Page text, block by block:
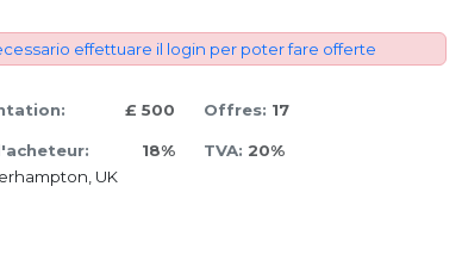
effettuare il login per poter fare offerte
£ 500 Offres: 17
18% TVA:20%
UK